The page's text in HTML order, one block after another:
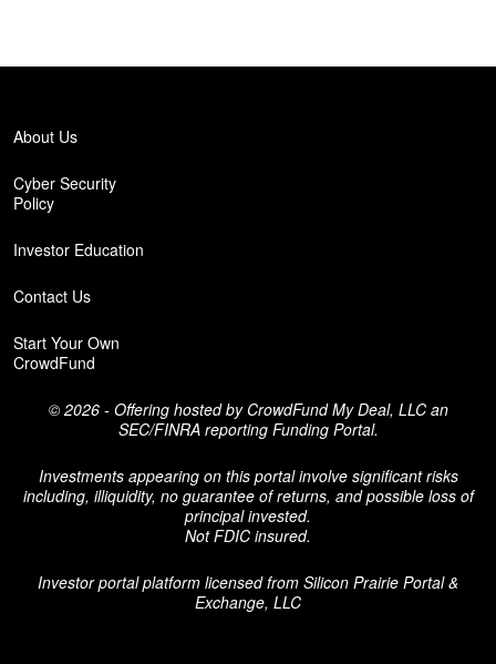
About Us
Cyber Security
Policy
Investor Education
Contact Us
Start Your Own
CrowdFund
© 2026 - Offering hosted by CrowdFund My Deal, LLC an
SEC/FINRA reporting Funding Portal.
Investments appearing on this portal involve significant risks
including, illiquidity, no guarantee of returns, and possible loss of
principal invested.
Not FDIC insured.
Investor portal platform licensed from Silicon Prairie Portal &
Exchange, LLC